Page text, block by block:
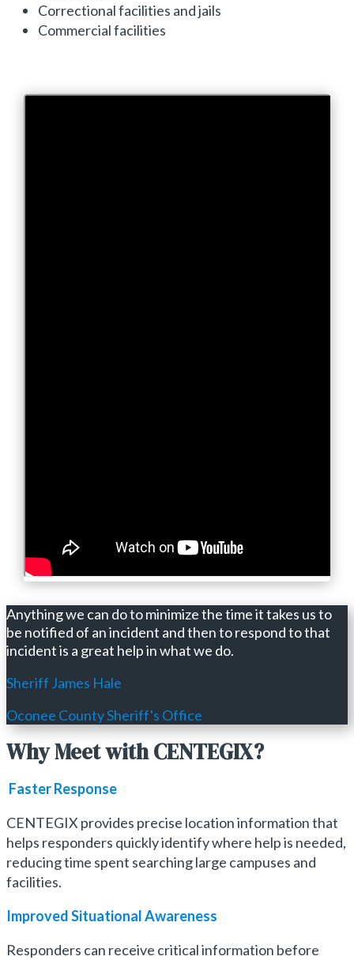
Correctional facilities and jails
Commercial facilities
Anything we can do to minimize the time it takes us to
be notified of an incident and then to respond to that
incident is a great help in what we do.
Sheriff James Hale
Oconee County Sheriff's Office
Why Meet with CENTEGIX?
Faster Response
CENTEGIX provides precise location information that
helps responders quickly identify where help is needed,
reducing time spent searching large campuses and
facilities.
Improved Situational Awareness
Responders can receive critical information before